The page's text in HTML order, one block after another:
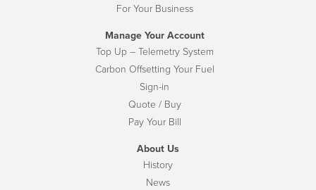
For Your Business
Manage Your Account
Top Up – Telemetry System
Carbon Offsetting Your Fuel
Sign-in
Quote / Buy
Pay Your Bill
About Us
History
News